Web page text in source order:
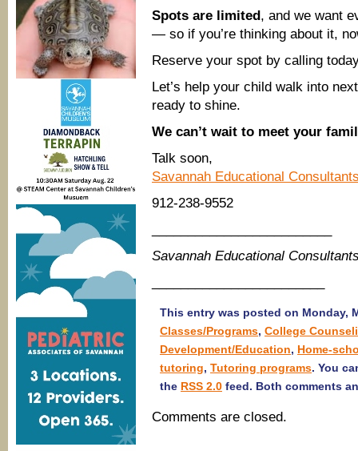
Spots are limited, and we want
— so if you’re thinking about it,
Reserve your spot by calling
Let’s help your child walk into
ready to shine.
We can’t wait to meet your
Talk soon,
Savannah Educational
912-238-9552
Savannah Educational
This entry was posted on Monday,
Classes/Programs, College
Development/Education, Home-
tutoring, Tutoring programs. You
the RSS 2.0 feed. Both comments
Comments are closed.